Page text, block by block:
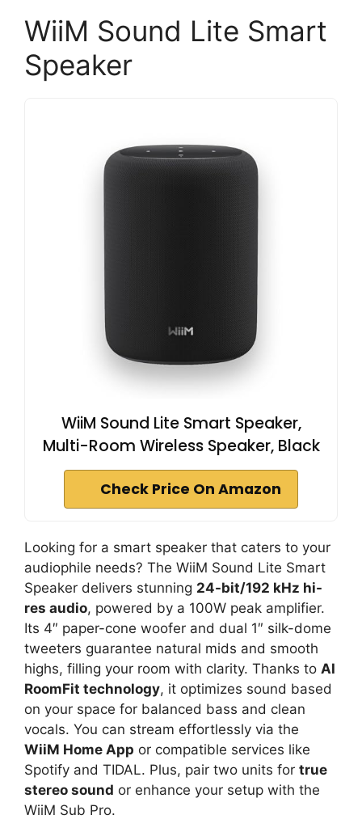
WiiM Sound Lite Smart
Speaker
WiiM Sound Lite Smart Speaker,
Multi-Room Wireless Speaker, Black
Check Price On Amazon
Looking for a smart speaker that caters to your
audiophile needs? The WiiM Sound Lite Smart
Speaker delivers stunning 24-bit/192 kHz hi-
res audio, powered by a 100W peak amplifier.
Its 4″ paper-cone woofer and dual 1″ silk-dome
tweeters guarantee natural mids and smooth
highs, filling your room with clarity. Thanks to AI
RoomFit technology, it optimizes sound based
on your space for balanced bass and clean
vocals. You can stream effortlessly via the
WiiM Home App or compatible services like
Spotify and TIDAL. Plus, pair two units for true
stereo sound or enhance your setup with the
WiiM Sub Pro.